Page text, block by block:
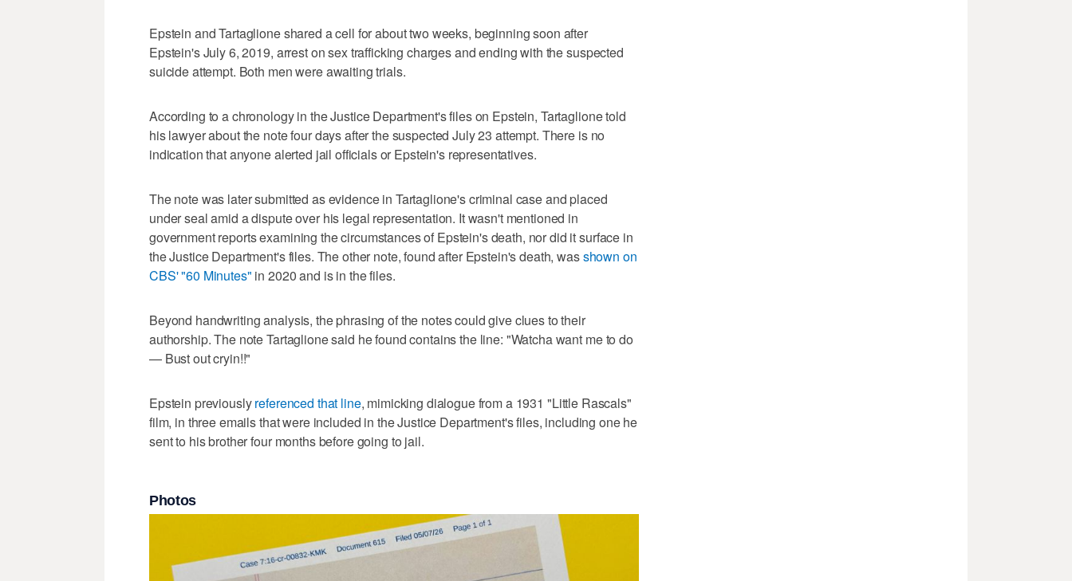
Epstein and Tartaglione shared a cell for about two weeks, beginning soon after
Epstein's July 6, 2019, arrest on sex trafficking charges and ending with the suspected
suicide attempt. Both men were awaiting trials.
According to a chronology in the Justice Department's files on Epstein, Tartaglione told
his lawyer about the note four days after the suspected July 23 attempt. There is no
indication that anyone alerted jail officials or Epstein's representatives.
The note was later submitted as evidence in Tartaglione's criminal case and placed
under seal amid a dispute over his legal representation. It wasn't mentioned in
government reports examining the circumstances of Epstein's death, nor did it surface in
the Justice Department's files. The other note, found after Epstein's death, wasshown on
CBS' "60 Minutes" in 2020 and is in the files.
Beyond handwriting analysis, the phrasing of the notes could give clues to their
authorship. The note Tartaglione said he found contains the line: "Watcha want me to do
— Bust out cryin!!"
Epstein previouslyreferenced that line, mimicking dialogue from a 1931 "Little Rascals"
film, in three emails that were included in the Justice Department's files, including one he
sent to his brother four months before going to jail.
Photos